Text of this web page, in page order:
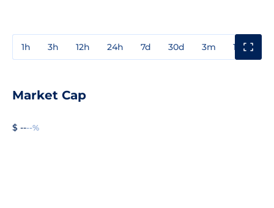
1h 3h 12h 24h 7d 30d 3m 1y
Market Cap
$ ----%